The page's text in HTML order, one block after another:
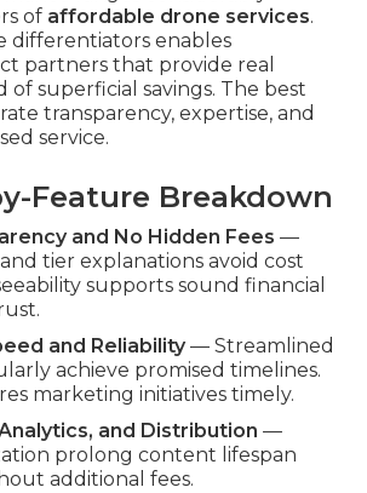
of affordable drone services.
differentiators enables
partners that provide real
of superficial savings. The best
transparency, expertise, and
service.
Feature Breakdown
and No Hidden Fees —
tier explanations avoid cost
supports sound financial
and Reliability— Streamlined
achieve promised timelines.
marketing initiatives timely.
and Distribution —
prolong content lifespan
additional fees.